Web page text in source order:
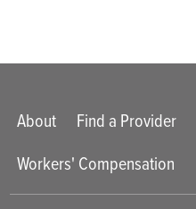
Main menu
About Find a Provider
Workers' Compensation